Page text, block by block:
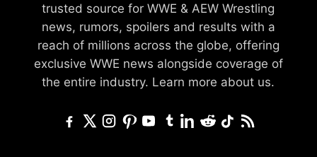
trusted source for WWE & AEW Wrestling
news, rumors, spoilers and results with a
reach of millions across the globe, offering
exclusive WWE news alongside coverage of
the entire industry. Learn more about us.